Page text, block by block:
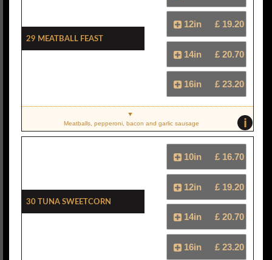
29 Meatball Feast
12in £ 19.20
14in £ 20.70
16in £ 23.20
i
Meatballs, pepperoni, bacon and garlic sausage
30 Tuna Sweetcorn
10in £ 16.70
12in £ 19.20
14in £ 20.70
16in £ 23.20